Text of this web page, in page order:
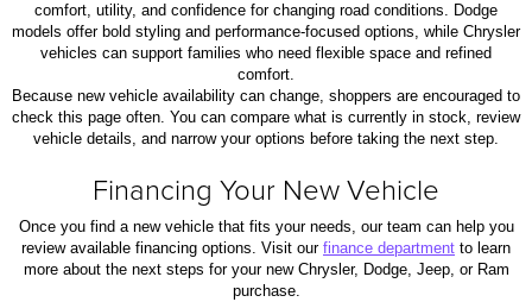
comfort, utility, and confidence for changing road conditions. Dodge
models offer bold styling and performance-focused options, while Chrysler
vehicles can support families who need flexible space and refined
comfort.
Because new vehicle availability can change, shoppers are encouraged to
check this page often. You can compare what is currently in stock, review
vehicle details, and narrow your options before taking the next step.
Financing Your New Vehicle
Once you find a new vehicle that fits your needs, our team can help you
review available financing options. Visit our finance department to learn
more about the next steps for your new Chrysler, Dodge, Jeep, or Ram
purchase.